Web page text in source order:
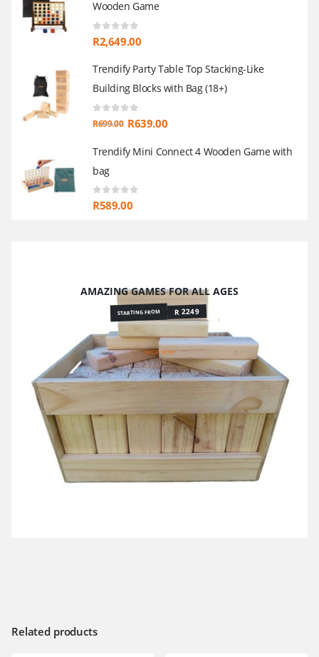
Wooden Game
0 out of 5
R2,649.00
Trendify Party Table Top Stacking-Like
Building Blocks with Bag (18+)
0 out of 5
R699.00 Original
was:
R639.00Current
is:
Trendify Mini Connect 4 Wooden Game with
bag
0out of 5
R589.00
AMAZING GAMES FOR ALL AGES
STARTING FROM R 2249
SHOP NOW
Related products